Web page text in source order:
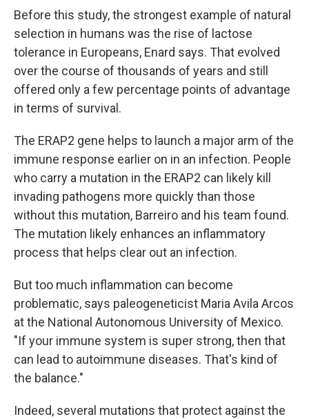
Before this study, the strongest example of natural
selection in humans was the rise of lactose
tolerance in Europeans, Enard says. That evolved
over the course of thousands of years and still
offered only a few percentage points of advantage
in terms of survival.
The ERAP2 gene helps to launch a major arm of the
immune response earlier on in an infection. People
who carry a mutation in the ERAP2 can likely kill
invading pathogens more quickly than those
without this mutation, Barreiro and his team found.
The mutation likely enhances an inflammatory
process that helps clear out an infection.
But too much inflammation can become
problematic, says paleogeneticist Maria Avila Arcos
at the National Autonomous University of Mexico.
"If your immune system is super strong, then that
can lead to autoimmune diseases. That's kind of
the balance."
Indeed, several mutations that protect against the